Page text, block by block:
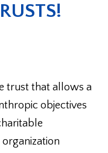
trust that allows a
objectives